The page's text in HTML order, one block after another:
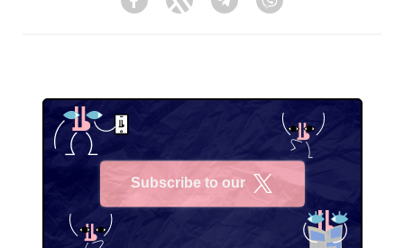
FacebookTwitter Telegram
Subscribe to our